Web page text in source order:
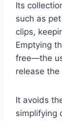
Its
such as
clips,
Emptying
free—the
release
It avoids
simplifying